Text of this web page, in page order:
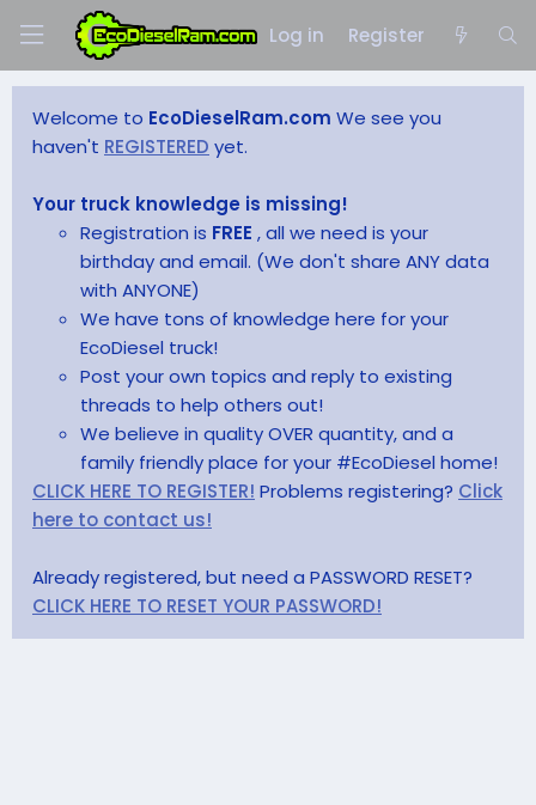
Log in Register
Welcome to EcoDieselRam.com We see you
haven't REGISTERED yet.
Your truck knowledge is missing!
Registration is FREE , all we need is your
birthday and email. (We don't share ANY data
with ANYONE)
We have tons of knowledge here for your
EcoDiesel truck!
Post your own topics and reply to existing
threads to help others out!
We believe in quality OVER quantity, and a
family friendly place for your #EcoDiesel home!
CLICK HERE TO REGISTER! Problems registering? Click
here to contact us!
Already registered, but need a PASSWORD RESET?
CLICK HERE TO RESET YOUR PASSWORD!